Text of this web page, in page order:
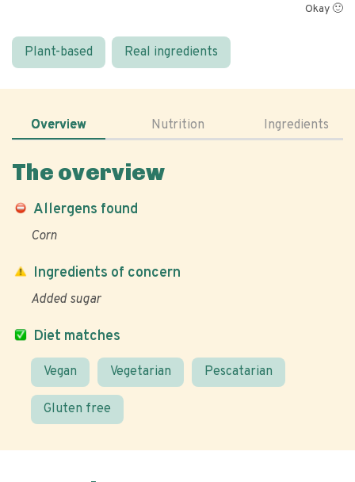
Okay 🙂
Plant-based Real ingredients
Overview Nutrition Ingredients
The overview
Allergens found
Corn
Diet matches
Vegan Vegetarian Pescatarian
Gluten free
Ingredients of concern
Added sugar